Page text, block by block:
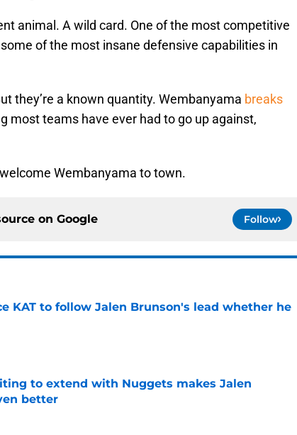
animal. A wild card. One of the most competitive
of the most insane defensive capabilities in
they’re a known quantity. Wembanyama breaks
most teams have ever had to go up against,
Wembanyama to town.
on Google Follow
KAT to follow Jalen Brunson's lead whether he
Date
to extend with Nuggets makes Jalen
better
Date